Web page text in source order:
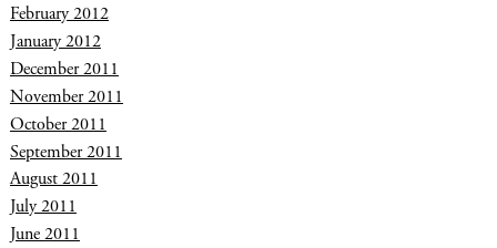
February 2012
January 2012
December 2011
November 2011
October 2011
September 2011
August 2011
July 2011
June 2011